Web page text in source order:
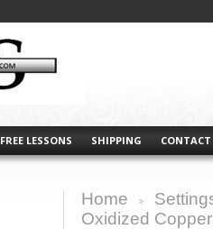
FREE LESSONS SHIPPING CONTACT
Home
Oxidized Copper